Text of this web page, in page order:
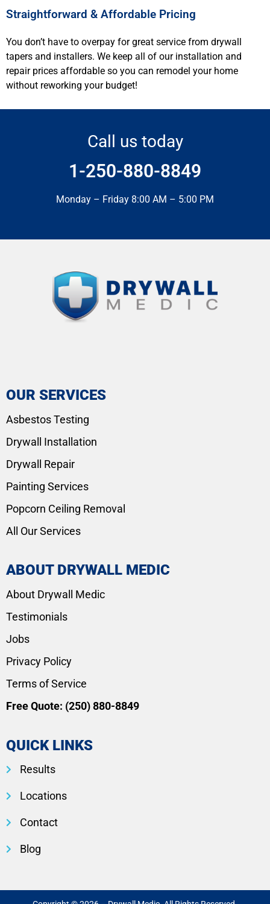
Straightforward & Affordable Pricing
You don’t have to overpay for great service from drywall
tapers and installers. We keep all of our installation and
repair prices affordable so you can remodel your home
without reworking your budget!
Call us today
1-250-880-8849
Monday – Friday 8:00 AM – 5:00 PM
OUR SERVICES
Asbestos Testing
Drywall Installation
Drywall Repair
Painting Services
Popcorn Ceiling Removal
All Our Services
ABOUT DRYWALL MEDIC
About Drywall Medic
Testimonials
Jobs
Privacy Policy
Terms of Service
Free Quote: (250) 880-8849
QUICK LINKS
Results
Locations
Contact
Blog